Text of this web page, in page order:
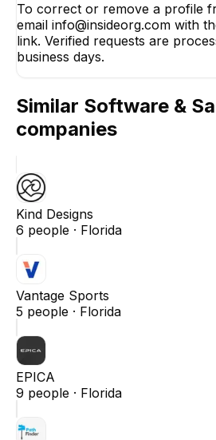
To correct or remove a profile
email info@insideorg.com with
link. Verified requests are
business days.
Similar Software &
companies
Kind Designs
6 people · Florida
Vantage Sports
5 people · Florida
EPICA
9 people · Florida